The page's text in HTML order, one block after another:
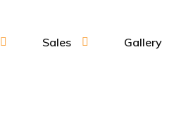
Sales Gallery